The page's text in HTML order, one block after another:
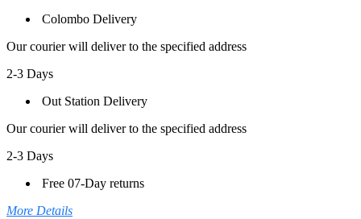
Colombo Delivery
Our courier will deliver to the specified address
2-3 Days
Out Station Delivery
Our courier will deliver to the specified address
2-3 Days
Free 07-Day returns
More Details